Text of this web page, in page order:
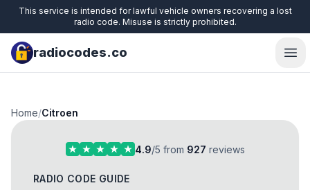
This service is intended for lawful vehicle owners recovering a lost
radio code. Misuse is strictly prohibited.
radiocodes.co
Home/Citroen
4.9/5 from 927 reviews
RADIO CODE GUIDE